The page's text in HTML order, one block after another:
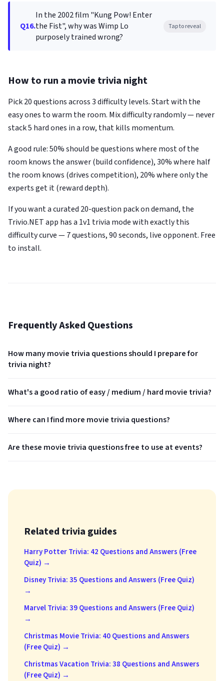
Q16.
In the 2002 film "Kung Pow! Enter
the Fist", why was Wimp Lo
purposely trained wrong?
Tap to reveal
How to run a movie trivia night
Pick 20 questions across 3 difficulty levels. Start with the
easy ones to warm the room. Mix difficulty randomly — never
stack 5 hard ones in a row, that kills momentum.
A good rule: 50% should be questions where most of the
room knows the answer (build confidence), 30% where half
the room knows (drives competition), 20% where only the
experts get it (reward depth).
If you want a curated 20-question pack on demand, the
Trivio.NET app has a 1v1 trivia mode with exactly this
difficulty curve — 7 questions, 90 seconds, live opponent. Free
to install.
Frequently Asked Questions
How many movie trivia questions should I prepare for
trivia night?
What's a good ratio of easy / medium / hard movie trivia?
Where can I find more movie trivia questions?
Are these movie trivia questions free to use at events?
Related trivia guides
Harry Potter Trivia: 42 Questions and Answers (Free
Quiz) →
Disney Trivia: 35 Questions and Answers (Free Quiz)
→
Marvel Trivia: 39 Questions and Answers (Free Quiz)
→
Christmas Movie Trivia: 40 Questions and Answers
(Free Quiz) →
Christmas Vacation Trivia: 38 Questions and Answers
(Free Quiz) →